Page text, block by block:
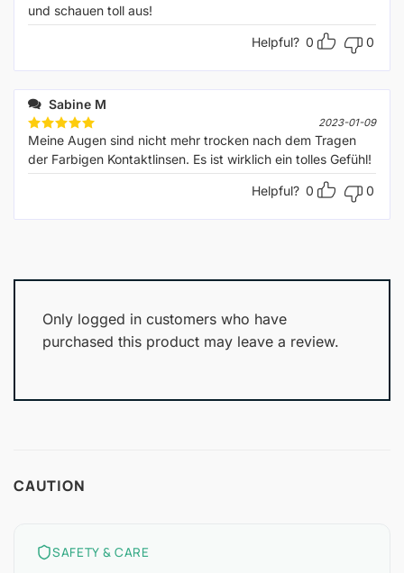
und schauen toll aus!
Helpful? 0 0
Sabine M
Rated5
out of 5
2023-01-09
Meine Augen sind nicht mehr trocken nach dem Tragen
der Farbigen Kontaktlinsen. Es ist wirklich ein tolles Gefühl!
Helpful? 0 0
Only logged in customers who have
purchased this product may leave a review.
CAUTION
SAFETY & CARE